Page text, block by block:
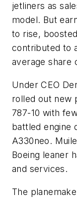
jetliners as
model. But
to rise,
contributed to
average share
Under CEO
rolled out new
787-10 with
battled engine
A330neo.
Boeing leaner
and services.
The